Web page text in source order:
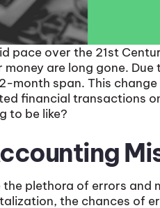
pace over the 21st
are long gone.
month span. This
financial transactions
to be like?
plethora of errors
the chances of